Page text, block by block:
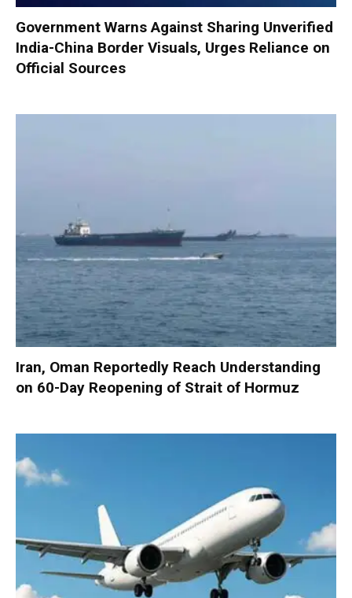
Government Warns Against Sharing Unverified
India-China Border Visuals, Urges Reliance on
Official Sources
Iran, Oman Reportedly Reach Understanding
on 60-Day Reopening of Strait of Hormuz